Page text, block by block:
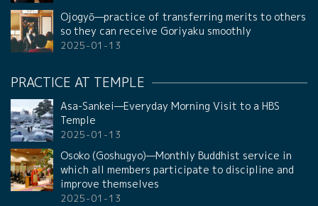
Ojogyō—practice of transferring merits to others
so they can receive Goriyaku smoothly
2025-01-13
PRACTICE AT TEMPLE
Asa-Sankei—Everyday Morning Visit to a HBS
Temple
2025-01-13
Osoko (Goshugyo)—Monthly Buddhist service in
which all members participate to discipline and
improve themselves
2025-01-13